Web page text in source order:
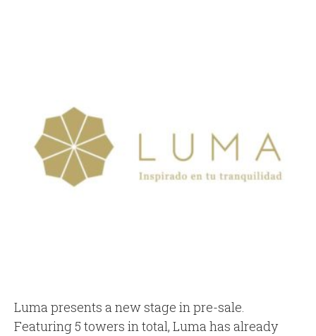
Luma presents a new stage in pre-sale.
Featuring 5 towers in total, Luma has already